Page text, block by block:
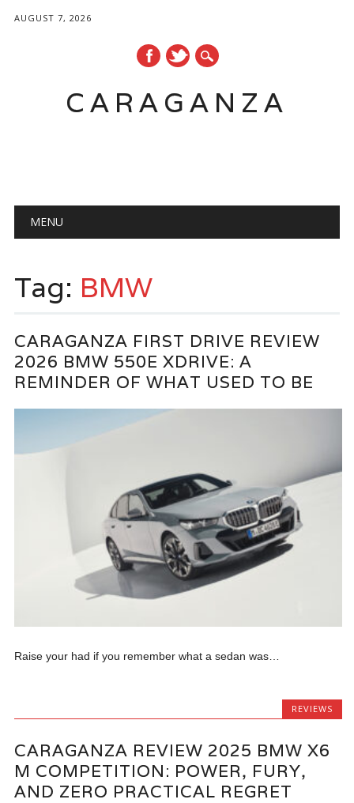
AUGUST 7, 2026
CARAGANZA
Main menu
MENU
Tag: BMW
CARAGANZA FIRST DRIVE REVIEW
2026 BMW 550E XDRIVE: A
REMINDER OF WHAT USED TO BE
Raise your had if you remember what a sedan was…
REVIEWS
CARAGANZA REVIEW 2025 BMW X6
M COMPETITION: POWER, FURY,
AND ZERO PRACTICAL REGRET